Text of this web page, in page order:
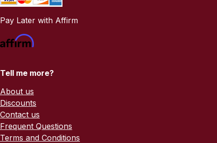
Pay Later with Affirm
Tell me more?
About us
Discounts
Contact us
Frequent Questions
Terms and Conditions